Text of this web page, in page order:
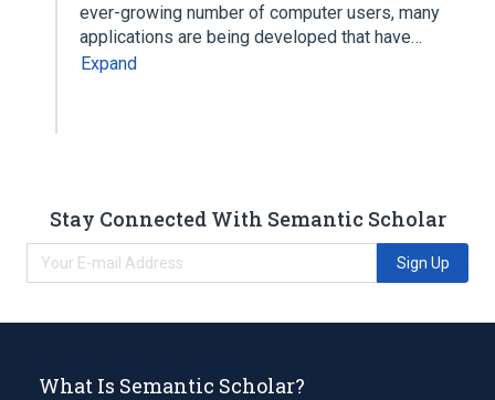
ever-growing number of computer users, many
applications are being developed that have…
Expand
Stay Connected With Semantic Scholar
Sign Up
What Is Semantic Scholar?